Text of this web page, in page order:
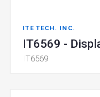
ITE TECH. INC.
IT6569